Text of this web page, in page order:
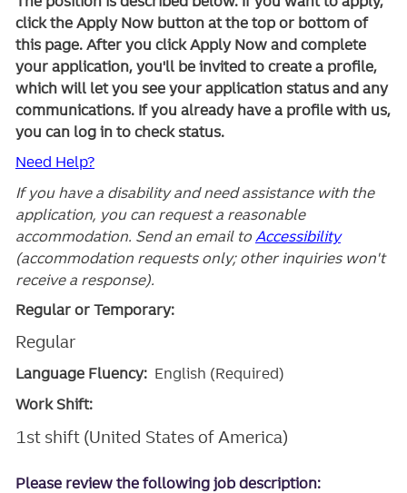
click the Apply Now button at the top or bottom of
this page. After you click Apply Now and complete
your application, you'll be invited to create a profile,
which will let you see your application status and any
communications. If you already have a profile with us,
you can log in to check status.
Need Help?
If you have a disability and need assistance with the
application, you can request a reasonable
accommodation. Send an email to Accessibility
(accommodation requests only; other inquiries won't
receive a response).
Regular or Temporary:
Regular
Language Fluency: English (Required)
Work Shift:
1st shift (United States of America)
Please review the following job description: